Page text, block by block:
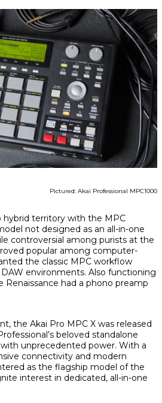
Pictured: Akai Professional MPC1000
hybrid territory with the MPC
not designed as an all-in-one
controversial among purists at the
popular among computer-
the classic MPC workflow
environments. Also functioning
Renaissance had a phono preamp
the Akai Pro MPC X was released
beloved standalone
unprecedented power. With a
connectivity and modern
as the flagship model of the
interest in dedicated, all-in-one